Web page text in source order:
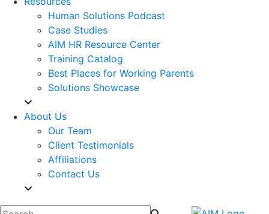
Human Solutions Podcast
Case Studies
AIM HR Resource Center
Training Catalog
Best Places for Working Parents
Solutions Showcase
About Us
Our Team
Client Testimonials
Affiliations
Contact Us